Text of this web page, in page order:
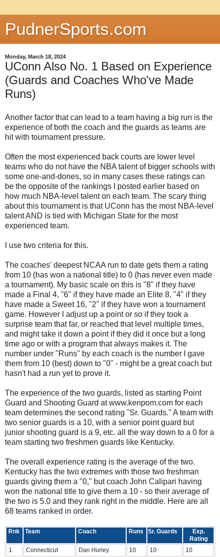
PudnerSports.com
Monday, March 18, 2024
UConn Also No. 1 Based on Experience
(Guards and Coaches Who've Made
Runs)
Another factor that can lead to a team having a big run is the
experience of both the coach and the guards as teams are
hit with tournament pressure.
Often the most experienced back courts are lower level
teams who do not have the NBA talent of bigger schools with
some one-and-dones, so in many cases these ratings can
be the opposite of the rankings I posted earlier based on
how much NBA-level talent on each team. The scary thing
about this tournament is that UConn has the most NBA-level
talent AND is tied with Michigan State for the most
experienced team.
I use two criteria for this.
The coaches' deepest NCAA run to date gets them a rating
from 10 (has won a national title) to 0 (has never even made
a tournament). My basic scale on this is "8" if they have
made a Final 4, "6" if they have made an Elite 8, "4" if they
have made a Sweet 16, "2" if they have won a tournament
game. However I adjust up a point or so if they took a
surprise team that far, or reached that level multiple times,
and might take it down a point if they did it once but a long
time ago or with a program that always makes it. The
number under "Runs" by each coach is the number I gave
them from 10 (best) down to "0" - might be a great coach but
hasn't had a run yet to prove it.
The experience of the two guards, listed as starting Point
Guard and Shooting Guard at www.kenpom.com for each
team determines the second rating "Sr. Guards." A team with
two senior guards is a 10, with a senior point guard but
junior shooting guard is a 9, etc. all the way down to a 0 for a
team starting two freshmen guards like Kentucky.
The overall experience rating is the average of the two.
Kentucky has the two extremes with those two freshman
guards giving them a "0," but coach John Calipari having
won the national title to give them a 10 - so their average of
the two is 5.0 and they rank right in the middle. Here are all
68 teams ranked in order.
Rnk Team Coach Runs Sr. Guards
Exp.
Rating
1
Connecticut Dan Hurley 10 10
10